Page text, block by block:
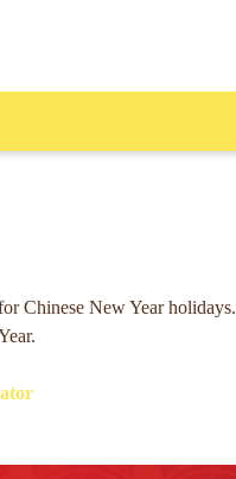
Chinese New Year holidays.